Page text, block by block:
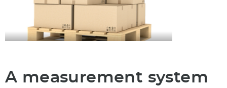
A measurement system